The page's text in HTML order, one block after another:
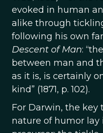
evoked in human
alike through
following his own
Descent of Man:
between man and
as it is, is certainly
kind” (1871, p. 102).
For Darwin, the
nature of humor lay